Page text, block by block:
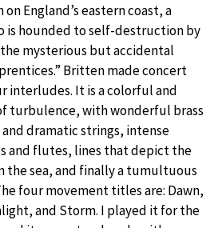
England’s eastern coast, a
is hounded to self-destruction by
mysterious but accidental
Britten made concert
interludes. It is a colorful and
turbulence, with wonderful brass
dramatic strings, intense
and flutes, lines that depict the
the sea, and finally a tumultuous
four movement titles are: Dawn,
and Storm. I played it for the